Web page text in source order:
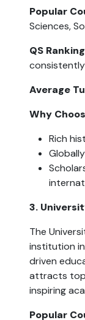
Popular
Sciences,
QS
Average
Why
Rich
3.
The
institution
driven
attracts top
inspiring
Popular